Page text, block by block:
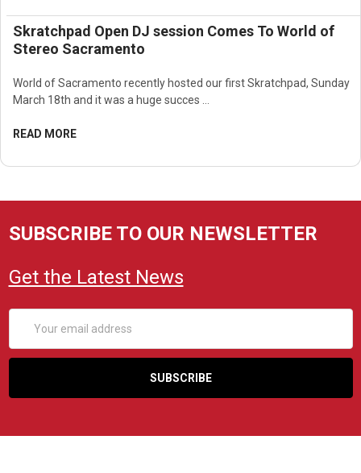
Skratchpad Open DJ session Comes To World of
Stereo Sacramento
World of Sacramento recently hosted our first Skratchpad, Sunday
March 18th and it was a huge succes …
READ MORE
SUBSCRIBE TO OUR NEWSLETTER
Get the Latest News
Address